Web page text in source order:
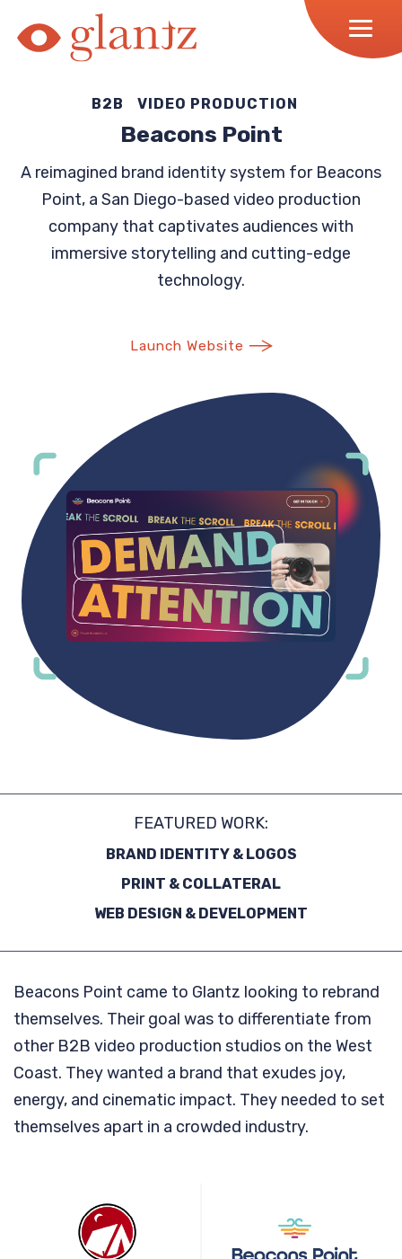
content
B2B VIDEO PRODUCTION
Beacons Point
A reimagined brand identity system for Beacons
Point, a San Diego-based video production
company that captivates audiences with
immersive storytelling and cutting-edge
technology.
Launch Website
FEATURED WORK:
BRAND IDENTITY & LOGOS
PRINT & COLLATERAL
WEB DESIGN & DEVELOPMENT
Beacons Point came to Glantz looking to rebrand
themselves. Their goal was to differentiate from
other B2B video production studios on the West
Coast. They wanted a brand that exudes joy,
energy, and cinematic impact. They needed to set
themselves apart in a crowded industry.